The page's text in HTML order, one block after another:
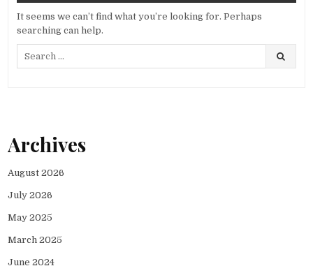
It seems we can’t find what you’re looking for. Perhaps
searching can help.
Archives
August 2026
July 2026
May 2025
March 2025
June 2024